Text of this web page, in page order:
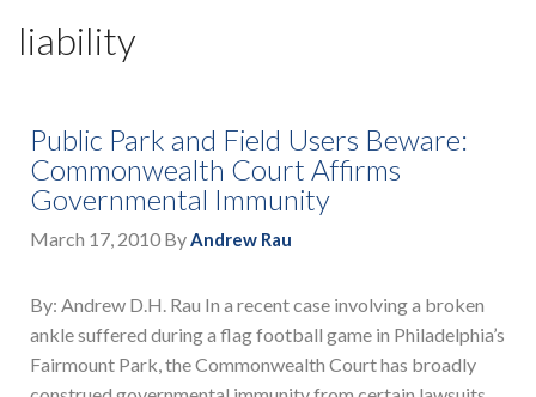
liability
Public Park and Field Users Beware:
Commonwealth Court Affirms
Governmental Immunity
March 17, 2010 ByAndrew Rau
By: Andrew D.H. Rau In a recent case involving a broken
ankle suffered during a flag football game in Philadelphia’s
Fairmount Park, the Commonwealth Court has broadly